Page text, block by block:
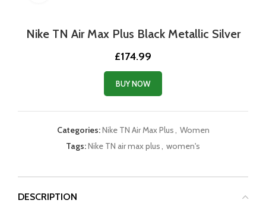
Nike TN Air Max Plus Black Metallic Silver
£174.99
BUY NOW
Categories:Nike TN Air Max Plus, Women
Tags:Nike TN air max plus, women's
DESCRIPTION